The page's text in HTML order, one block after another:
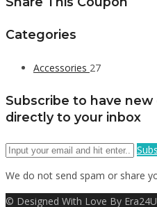
Categories
Accessories 27
Subscribe to have
directly to your inbox
We do not send spam or share
© Designed With Love By